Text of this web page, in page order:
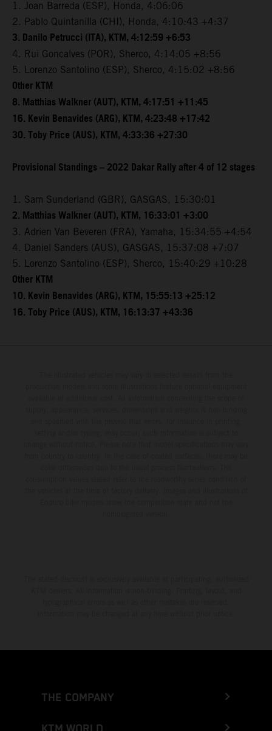
1. Joan Barreda (ESP), Honda, 4:06:06
2. Pablo Quintanilla (CHI), Honda, 4:10:43 +4:37
3. Danilo Petrucci (ITA), KTM, 4:12:59 +6:53
4. Rui Goncalves (POR), Sherco, 4:14:05 +8:56
5. Lorenzo Santolino (ESP), Sherco, 4:15:02 +8:56
Other KTM
8. Matthias Walkner (AUT), KTM, 4:17:51 +11:45
16. Kevin Benavides (ARG), KTM, 4:23:48 +17:42
30. Toby Price (AUS), KTM, 4:33:36 +27:30
Provisional Standings – 2022 Dakar Rally after 4 of 12 stages
1. Sam Sunderland (GBR), GASGAS, 15:30:01
2. Matthias Walkner (AUT), KTM, 16:33:01 +3:00
3. Adrien Van Beveren (FRA), Yamaha, 15:34:55 +4:54
4. Daniel Sanders (AUS), GASGAS, 15:37:08 +7:07
5. Lorenzo Santolino (ESP), Sherco, 15:40:29 +10:28
Other KTM
10. Kevin Benavides (ARG), KTM, 15:55:13 +25:12
16. Toby Price (AUS), KTM, 16:13:37 +43:36
THE COMPANY